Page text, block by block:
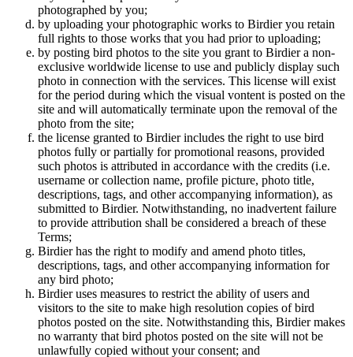
photographed by you;
by uploading your photographic works to Birdier you retain
full rights to those works that you had prior to uploading;
by posting bird photos to the site you grant to Birdier a non-
exclusive worldwide license to use and publicly display such
photo in connection with the services. This license will exist
for the period during which the visual vontent is posted on the
site and will automatically terminate upon the removal of the
photo from the site;
the license granted to Birdier includes the right to use bird
photos fully or partially for promotional reasons, provided
such photos is attributed in accordance with the credits (i.e.
username or collection name, profile picture, photo title,
descriptions, tags, and other accompanying information), as
submitted to Birdier. Notwithstanding, no inadvertent failure
to provide attribution shall be considered a breach of these
Terms;
Birdier has the right to modify and amend photo titles,
descriptions, tags, and other accompanying information for
any bird photo;
Birdier uses measures to restrict the ability of users and
visitors to the site to make high resolution copies of bird
photos posted on the site. Notwithstanding this, Birdier makes
no warranty that bird photos posted on the site will not be
unlawfully copied without your consent; and